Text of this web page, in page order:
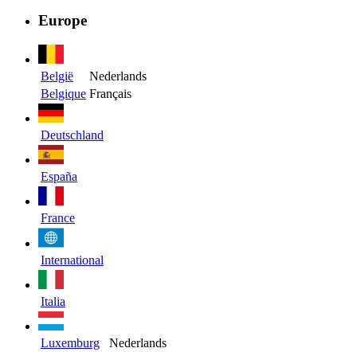
Europe
België
Nederlands
Belgique Français
Deutschland
España
France
International
Italia
Luxemburg
Nederlands